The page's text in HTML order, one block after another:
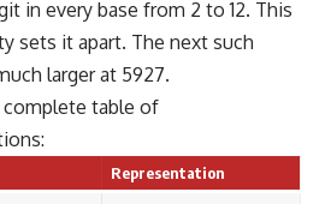
in every base from 2 to 12. This
sets it apart. The next such
larger at 5927.
complete table of
Representation